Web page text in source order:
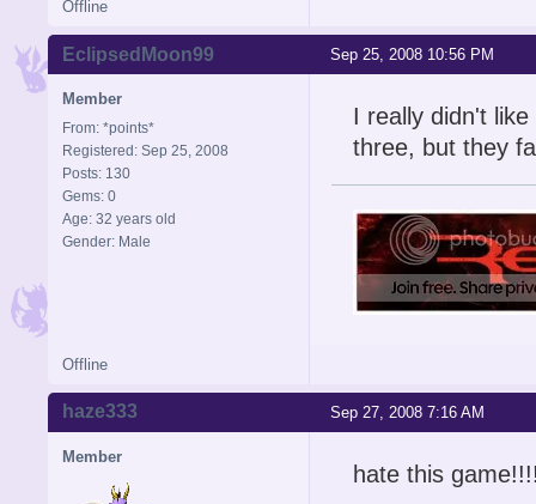
Offline
Sep 25, 2008 10:56 PM
EclipsedMoon99
Member
From: *points*
Registered: Sep 25, 2008
Posts: 130
Gems: 0
Age: 32 years old
Gender: Male
I really didn't
three, but they
Offline
Sep 27, 2008 7:16 AM
haze333
Member
hate this